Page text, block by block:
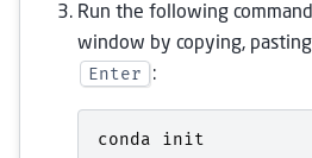
Run the following
window by copying,
Enter :
conda init